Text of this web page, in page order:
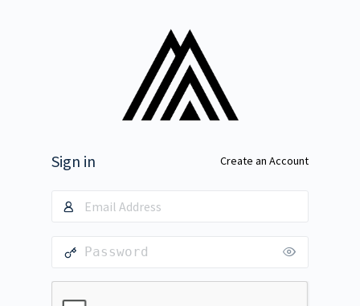
Sign in Create an Account